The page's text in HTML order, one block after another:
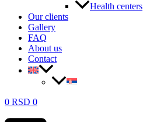
Health centers
Our clients
Gallery
FAQ
About us
Contact
0 RSD 0